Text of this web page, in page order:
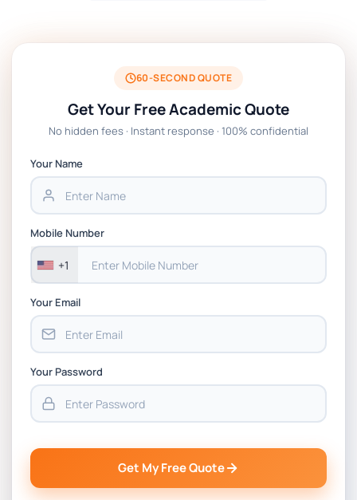
MKT4831 Marketing Management in the Digital
Age Module Handbook 2026 | MDX Dubai
HWS6013-B Ethical Challenges in Public
Health Module Handbook 2026 | Bradford
HWS6012-C Project Management and
Evaluation Module Handbook 2026 | Bradford
60-SECOND QUOTE
Get Your Free Academic Quote
No hidden fees · Instant response · 100% confidential
Your Name
Mobile Number
+1
Your Email
Your Password
Get My Free Quote